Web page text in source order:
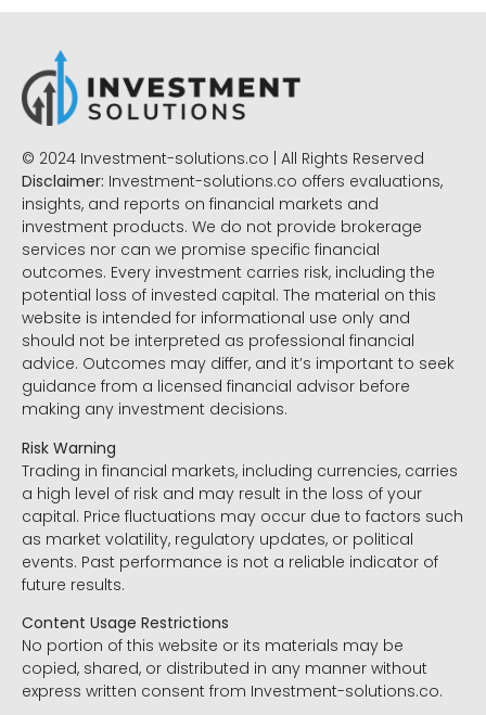
© 2024 Investment-solutions.co | All Rights Reserved
Disclaimer: Investment-solutions.co offers evaluations,
insights, and reports on financial markets and
investment products. We do not provide brokerage
services nor can we promise specific financial
outcomes. Every investment carries risk, including the
potential loss of invested capital. The material on this
website is intended for informational use only and
should not be interpreted as professional financial
advice. Outcomes may differ, and it’s important to seek
guidance from a licensed financial advisor before
making any investment decisions.
Risk Warning
Trading in financial markets, including currencies, carries
a high level of risk and may result in the loss of your
capital. Price fluctuations may occur due to factors such
as market volatility, regulatory updates, or political
events. Past performance is not a reliable indicator of
future results.
Content Usage Restrictions
No portion of this website or its materials may be
copied, shared, or distributed in any manner without
express written consent from Investment-solutions.co.